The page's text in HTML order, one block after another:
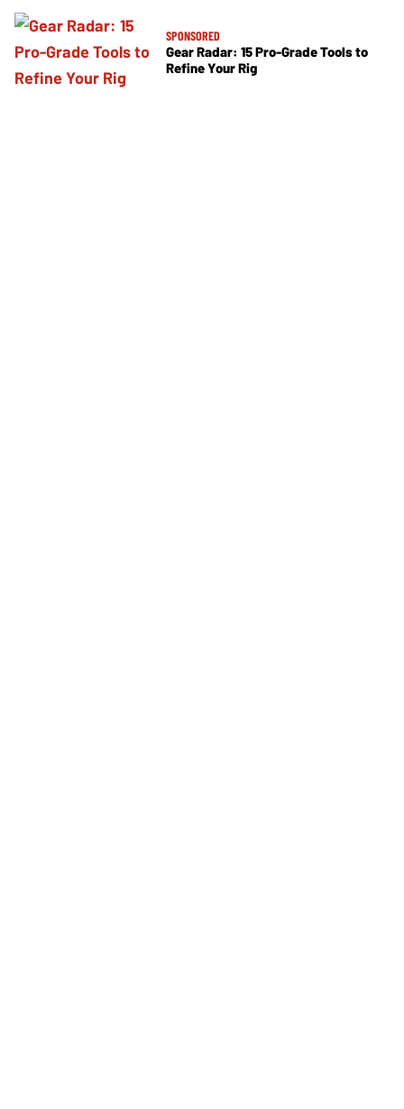
SPONSORED
Gear Radar: 15 Pro-Grade Tools to
Refine Your Rig